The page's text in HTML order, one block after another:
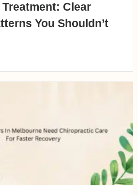
Clear
You Shouldn’t